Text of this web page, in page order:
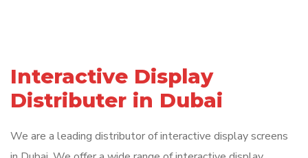
Interactive Display
Distributer in Dubai
We are a leading distributor of interactive display screens